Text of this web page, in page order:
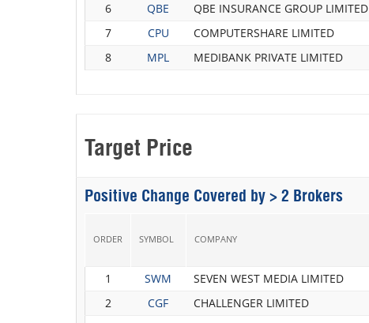
6
QBE QBE INSURANCE GROUP LIMITED
7
CPU COMPUTERSHARE LIMITED
8
MPL MEDIBANK PRIVATE LIMITED
Target Price
Positive Change Covered by > 2 Brokers
ORDER SYMBOL COMPANY
1 SWM SEVEN WEST MEDIA LIMITED
2
CGF CHALLENGER LIMITED